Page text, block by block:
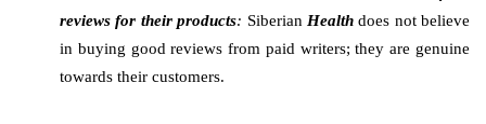
reviews for their products: Siberian Healthdoes not believe
in buying good reviews from paid writers; they are genuine
towards their customers.